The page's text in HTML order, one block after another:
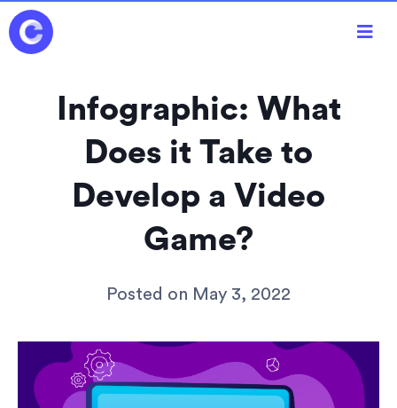

Infographic: What
Does it Take to
Develop a Video
Game?
Posted on May 3, 2022